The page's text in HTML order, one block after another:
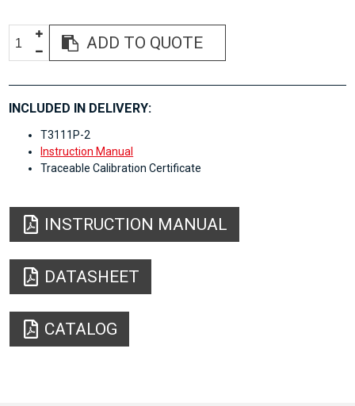
ADD TO QUOTE
INCLUDED IN DELIVERY:
T3111P-2
Instruction Manual
Traceable Calibration Certificate
INSTRUCTION MANUAL
DATASHEET
CATALOG